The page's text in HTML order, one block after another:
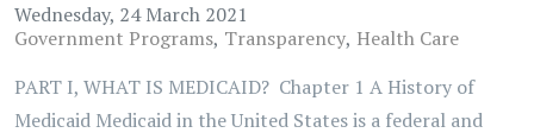
Wednesday, 24 March 2021
Government Programs Transparency Health Care
PART I, WHAT IS MEDICAID? Chapter 1 A History of
Medicaid Medicaid in the United States is a federal and